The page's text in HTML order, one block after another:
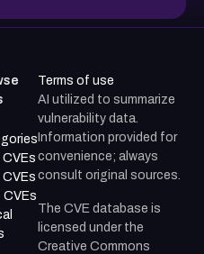
CVEs
CVEs
CVEs
Terms of use
AI utilized to summarize
vulnerability data.
Information provided for
convenience; always
consult original sources.
The CVE database is
licensed under the
Creative Commons